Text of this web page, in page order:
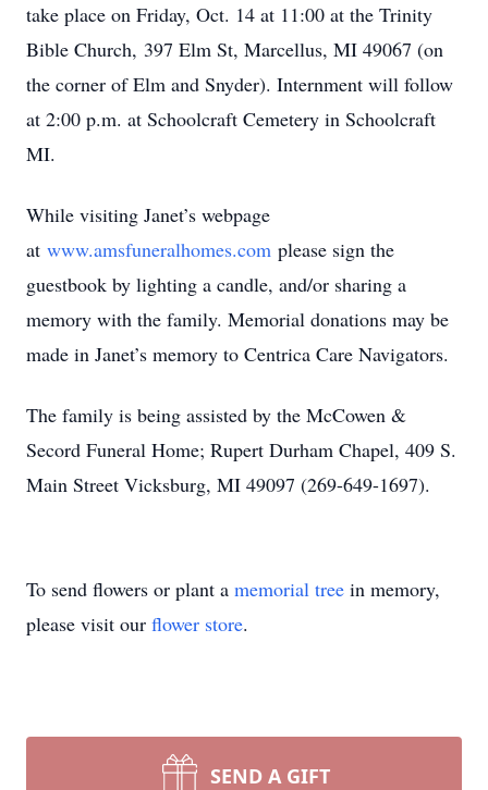
take place on Friday, Oct. 14 at 11:00 at the Trinity
Bible Church, 397 Elm St, Marcellus, MI 49067 (on
the corner of Elm and Snyder). Internment will follow
at 2:00 p.m. at Schoolcraft Cemetery in Schoolcraft
MI.
While visiting Janet’s webpage
at www.amsfuneralhomes.com please sign the
guestbook by lighting a candle, and/or sharing a
memory with the family. Memorial donations may be
made in Janet’s memory to Centrica Care Navigators.
The family is being assisted by the McCowen &
Secord Funeral Home; Rupert Durham Chapel, 409 S.
Main Street Vicksburg, MI 49097 (269-649-1697).
To send flowers or plant a memorial tree in memory,
please visit our flower store.
SEND A GIFT